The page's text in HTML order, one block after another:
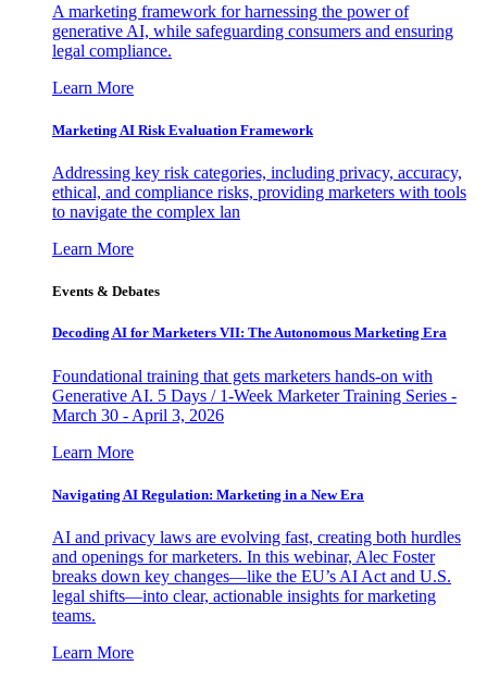
A marketing framework for harnessing the power of
generative AI, while safeguarding consumers and ensuring
legal compliance.
Learn More
Marketing AI Risk Evaluation Framework
Addressing key risk categories, including privacy, accuracy,
ethical, and compliance risks, providing marketers with tools
to navigate the complex lan
Learn More
Events & Debates
Decoding AI for Marketers VII: The Autonomous Marketing Era
Foundational training that gets marketers hands-on with
Generative AI. 5 Days / 1-Week Marketer Training Series -
March 30 - April 3, 2026
Learn More
Navigating AI Regulation: Marketing in a New Era
AI and privacy laws are evolving fast, creating both hurdles
and openings for marketers. In this webinar, Alec Foster
breaks down key changes—like the EU’s AI Act and U.S.
legal shifts—into clear, actionable insights for marketing
teams.
Learn More